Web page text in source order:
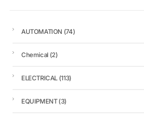
AUTOMATION (74)
Chemical (2)
ELECTRICAL (113)
EQUIPMENT(3)